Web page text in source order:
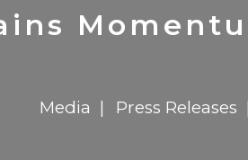
$8 Million For Expansion
Transformation
$8 Million For Expansion
Media Press Releases